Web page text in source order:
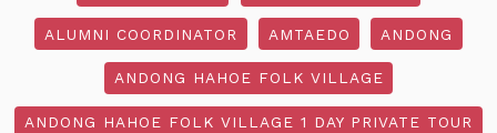
ALUMNI COORDINATOR AMTAEDO ANDONG
ANDONG HAHOE FOLK VILLAGE
ANDONG HAHOE FOLK VILLAGE 1 DAY PRIVATE TOUR